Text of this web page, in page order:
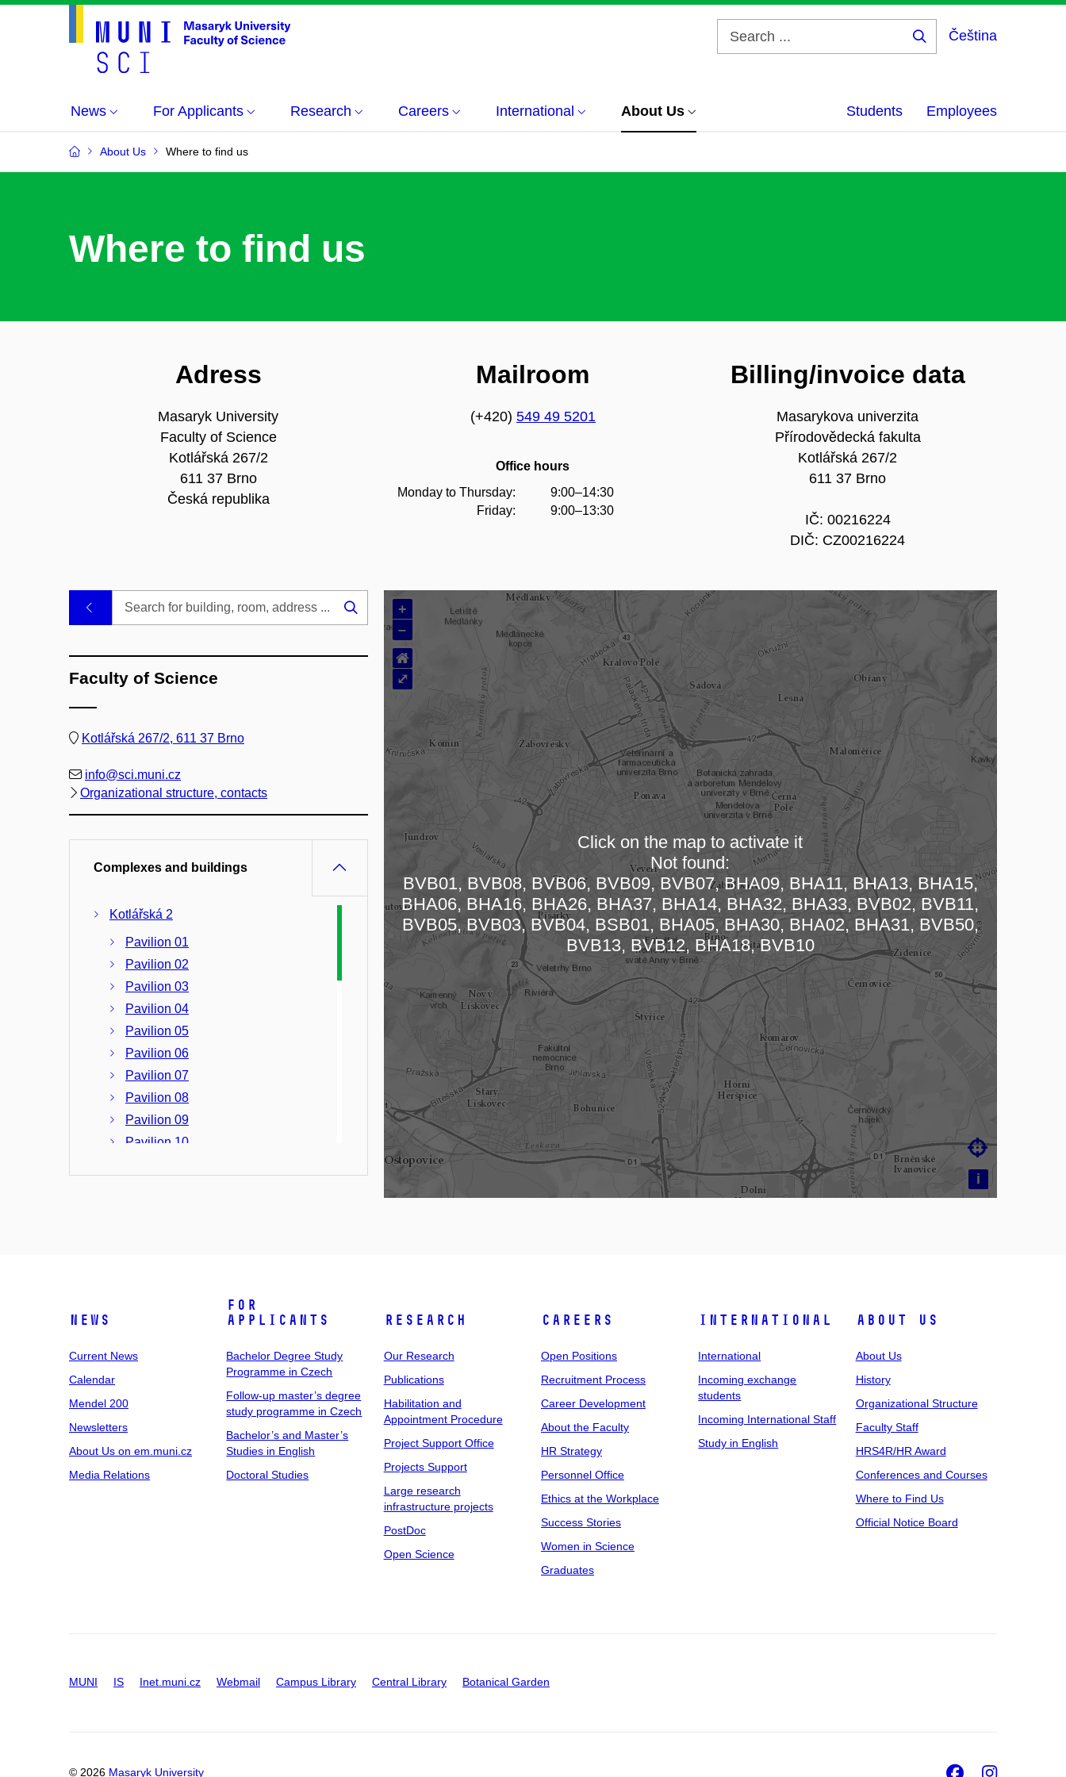
Čeština
News For Applicants Research Careers International About Us Students Employees
About Us Where to find us
Where to find us
Adress
Masaryk University
Faculty of Science
Kotlářská 267/2
611 37 Brno
Česká republika
Mailroom
(+420) 549 49 5201
Office hours
Monday to Thursday:
Friday:
9:00–14:30
9:00–13:30
Billing/invoice data
Masarykova univerzita
Přírodovědecká fakulta
Kotlářská 267/2
611 37 Brno
IČ: 00216224
DIČ: CZ00216224
Loading map…
+
–
i

⌂
⤢
Click on the map to activate it
Not found:
BVB01, BVB08, BVB06, BVB09, BVB07, BHA09, BHA11, BHA13, BHA15,
BHA06, BHA16, BHA26, BHA37, BHA14, BHA32, BHA33, BVB02, BVB11,
BVB05, BVB03, BVB04, BSB01, BHA05, BHA30, BHA02, BHA31, BVB50,
BVB13, BVB12, BHA18, BVB10
Search
Faculty of Science
Kotlářská 267/2, 611 37 Brno
info@sci.muni.cz
Organizational structure, contacts
Complexes and buildings
Kotlářská 2
Pavilion 01
Pavilion 02
Pavilion 03
Pavilion 04
Pavilion 05
Pavilion 06
Pavilion 07
Pavilion 08
Pavilion 09
Pavilion 10
Building C04
Building C15
News
Current News
Calendar
Mendel 200
Newsletters
About Us on em.muni.cz
Media Relations
For
Applicants
Bachelor Degree Study
Programme in Czech
Follow-up master’s degree
study programme in Czech
Bachelor’s and Master’s
Studies in English
Doctoral Studies
Research
Our Research
Publications
Habilitation and
Appointment Procedure
Project Support Office
Projects Support
Large research
infrastructure projects
PostDoc
Open Science
Careers
Open Positions
Recruitment Process
Career Development
About the Faculty
HR Strategy
Personnel Office
Ethics at the Workplace
Success Stories
Women in Science
Graduates
International
International
Incoming exchange
students
Incoming International Staff
Study in English
About Us
About Us
History
Organizational Structure
Faculty Staff
HRS4R/HR Award
Conferences and Courses
Where to Find Us
Official Notice Board
MUNI IS Inet.muni.cz Webmail Campus Library Central Library Botanical Garden
© 2026 Masaryk University Facebook